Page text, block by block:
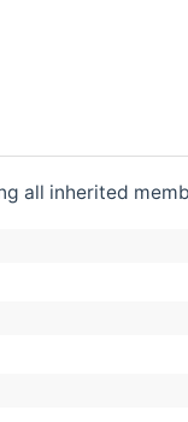
all inherited